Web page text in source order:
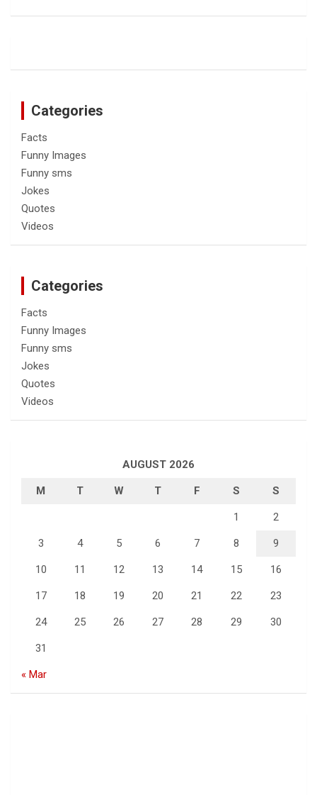
Categories
Facts
Funny Images
Funny sms
Jokes
Quotes
Videos
Categories
Facts
Funny Images
Funny sms
Jokes
Quotes
Videos
AUGUST 2026
M T W T F S S
1 2
3 4 5 6 7 8 9
10 11 12 13 14 15 16
17 18 19 20 21 22 23
24 25 26 27 28 29 30
31
« Mar